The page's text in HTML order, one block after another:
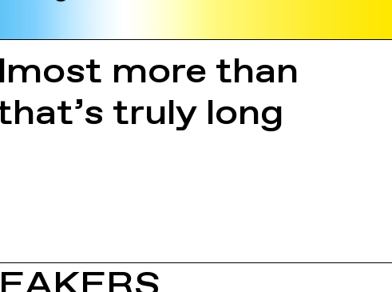
more than
truly long